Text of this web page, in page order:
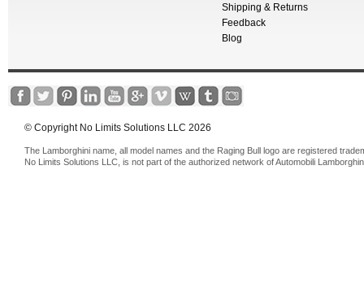
Shipping & Returns
Feedback
Blog
© Copyright No Limits Solutions LLC 2026
The Lamborghini name, all model names and the Raging Bull logo are registered
No Limits Solutions LLC, is not part of the authorized network of Automobili